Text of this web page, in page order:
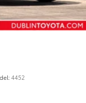
4452